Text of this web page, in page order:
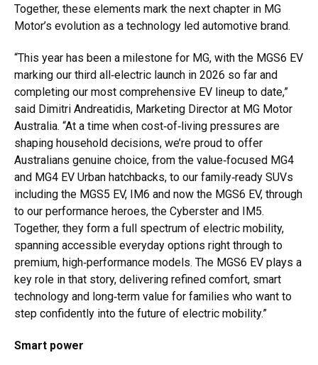
Together, these elements mark the next chapter in MG
Motor’s evolution as a technology led automotive brand.
“This year has been a milestone for MG, with the MGS6 EV
marking our third all‑electric launch in 2026 so far and
completing our most comprehensive EV lineup to date,”
said Dimitri Andreatidis, Marketing Director at MG Motor
Australia. “At a time when cost‑of‑living pressures are
shaping household decisions, we’re proud to offer
Australians genuine choice, from the value‑focused MG4
and MG4 EV Urban hatchbacks, to our family‑ready SUVs
including the MGS5 EV, IM6 and now the MGS6 EV, through
to our performance heroes, the Cyberster and IM5.
Together, they form a full spectrum of electric mobility,
spanning accessible everyday options right through to
premium, high‑performance models. The MGS6 EV plays a
key role in that story, delivering refined comfort, smart
technology and long‑term value for families who want to
step confidently into the future of electric mobility.”
Smart power